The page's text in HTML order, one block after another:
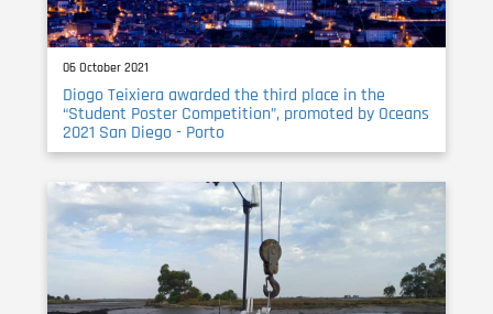
06 October 2021
Diogo Teixiera awarded the third place in the
“Student Poster Competition”, promoted by Oceans
2021 San Diego - Porto